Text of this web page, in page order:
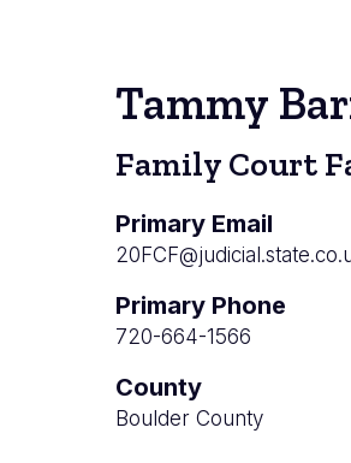
Tammy
Family Court
Primary Email
Primary Phone
720-664-1566
County
Boulder County